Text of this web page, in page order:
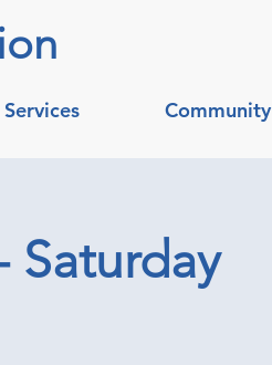
Services Community
Saturday